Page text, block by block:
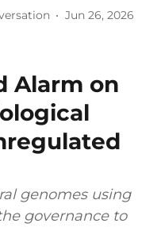
Jun 26, 2026
Alarm on
genomes using
governance to